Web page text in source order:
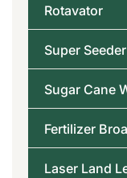
Rotavator
Super Seeder
Sugar Cane
Fertilizer
Laser Land